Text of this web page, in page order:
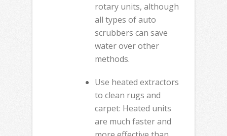
rotary units, although
all types of auto
scrubbers can save
water over other
methods.
Use heated extractors
to clean rugs and
carpet: Heated units
are much faster and